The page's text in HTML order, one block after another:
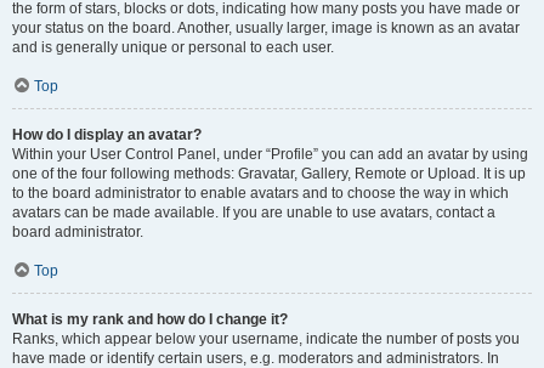
the form of stars, blocks or dots, indicating how many posts you have made or
your status on the board. Another, usually larger, image is known as an avatar
and is generally unique or personal to each user.
Top
How do I display an avatar?
Within your User Control Panel, under “Profile” you can add an avatar by using
one of the four following methods: Gravatar, Gallery, Remote or Upload. It is up
to the board administrator to enable avatars and to choose the way in which
avatars can be made available. If you are unable to use avatars, contact a
board administrator.
Top
What is my rank and how do I change it?
Ranks, which appear below your username, indicate the number of posts you
have made or identify certain users, e.g. moderators and administrators. In